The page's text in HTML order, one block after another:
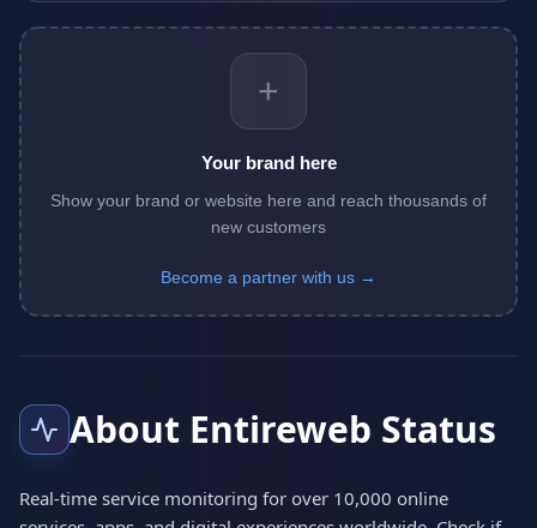
+
Your brand here
Show your brand or website here and reach thousands of
new customers
Become a partner with us →
About Entireweb Status
Real-time service monitoring for over 10,000 online